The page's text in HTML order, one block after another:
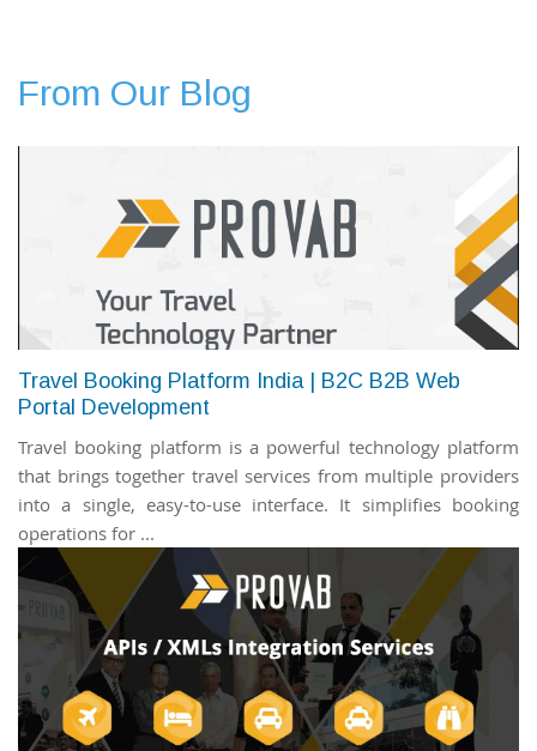
From Our Blog
Travel Booking Platform India | B2C B2B Web
Portal Development
Travel booking platform is a powerful technology platform
that brings together travel services from multiple providers
into a single, easy-to-use interface. It simplifies booking
operations for ...